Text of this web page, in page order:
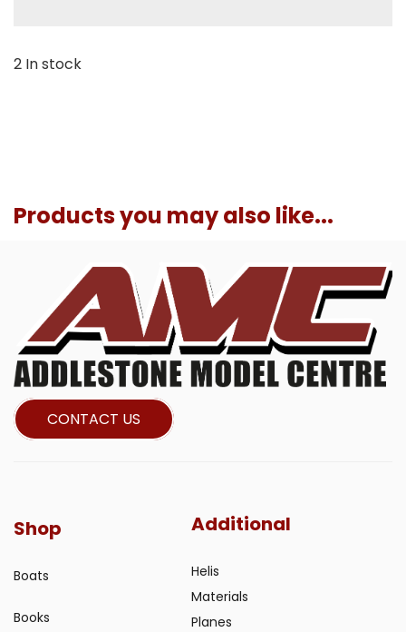
2 In stock
Products you may also like...
CONTACT US
Shop
Boats
Books
Additional
Helis
Materials
Planes